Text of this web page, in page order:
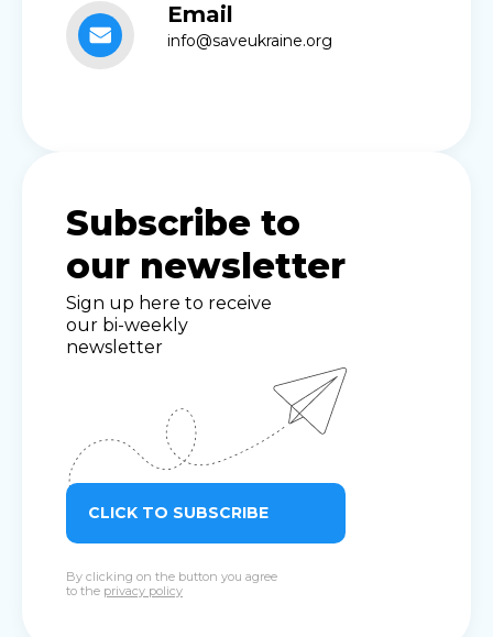
Email
info@saveukraine.org
Subscribe to
our newsletter
Sign up here to receive
our bi-weekly
newsletter
CLICK TO SUBSCRIBE
By clicking on the button you agree
to the privacy policy